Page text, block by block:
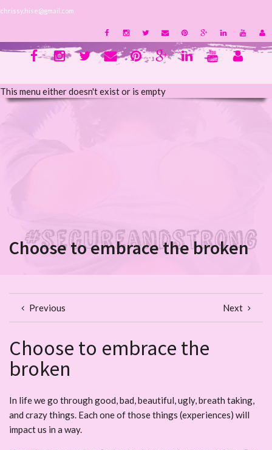
chrissy.hise@gmail.com
This menu either doesn't exist or is empty
Choose to embrace the broken
Previous Next
Choose to embrace the
broken
In life we go through good, bad, beautiful, ugly, breath taking,
and crazy things. Each one of those things (experiences) will
impact us in a way.